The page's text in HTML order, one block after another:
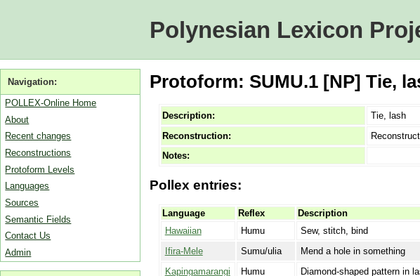
Polynesian Lexicon
Navigation:
POLLEX-Online Home
About
Recent changes
Reconstructions
Protoform Levels
Languages
Sources
Semantic Fields
Contact Us
Admin
Protoform: SUMU.1 [NP] Tie,
Description:
Tie, lash
Reconstruction:
Notes:
Pollex entries:
Language Reflex Description
Hawaiian
Humu Sew, stitch, bind
Ifira-Mele
Sumu/ulia Mend a hole in something
Kapingamarangi
Humu Diamond-shaped pattern in